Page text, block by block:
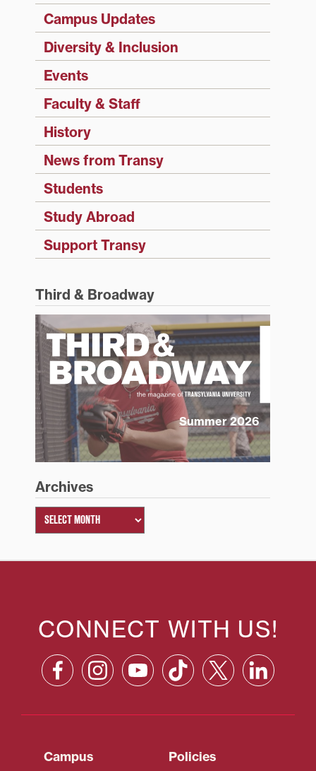
Campus Updates
Diversity & Inclusion
Events
Faculty & Staff
History
News from Transy
Students
Study Abroad
Support Transy
Third & Broadway
Summer 2026
Archives
CONNECT WITH US!
Campus Policies